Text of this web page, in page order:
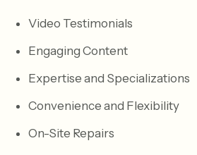
Video Testimonials
Engaging Content
Expertise and Specializations
Convenience and Flexibility
On-Site Repairs